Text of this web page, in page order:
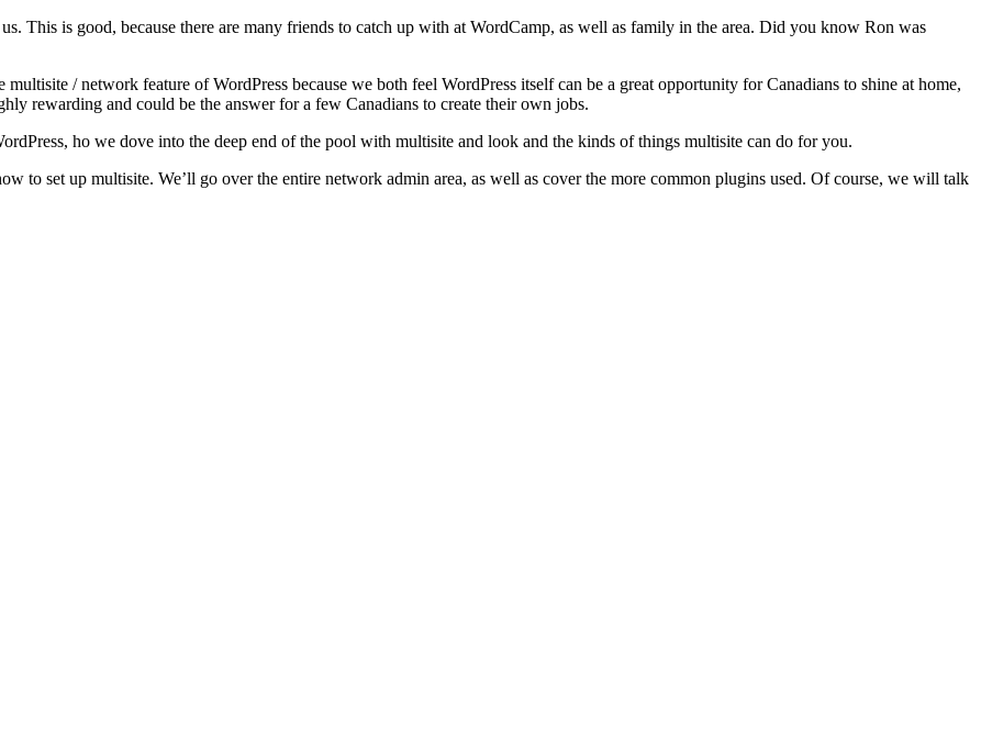
This is good, because there are many friends to catch up with at WordCamp, as well as family in the area. Did you know Ron was
/ network feature of WordPress because we both feel WordPress itself can be a great opportunity for Canadians to shine at home,
rewarding and could be the answer for a few Canadians to create their own jobs.
ho we dove into the deep end of the pool with multisite and look and the kinds of things multisite can do for you.
to set up multisite. We’ll go over the entire network admin area, as well as cover the more common plugins used. Of course, we will talk